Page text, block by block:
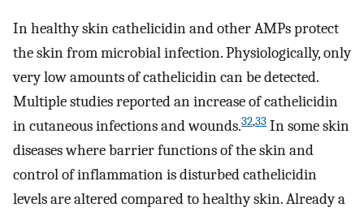
In healthy skin cathelicidin and other AMPs protect
the skin from microbial infection. Physiologically, only
very low amounts of cathelicidin can be detected.
Multiple studies reported an increase of cathelicidin
in cutaneous infections and wounds.32,33 In some skin
diseases where barrier functions of the skin and
control of inflammation is disturbed cathelicidin
levels are altered compared to healthy skin. Already a